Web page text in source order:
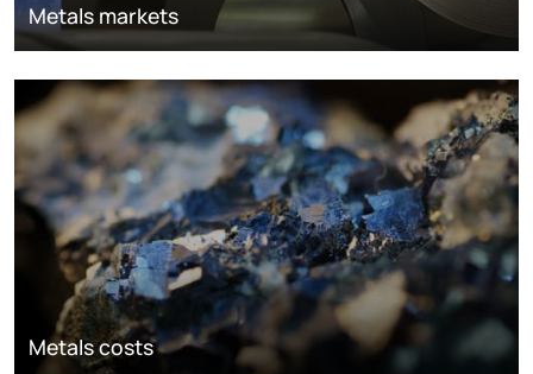
Metals markets
Metals costs